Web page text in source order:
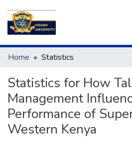
Communities & Collections
Home Statistics
Statistics for How
Management
Performance of
Western Kenya